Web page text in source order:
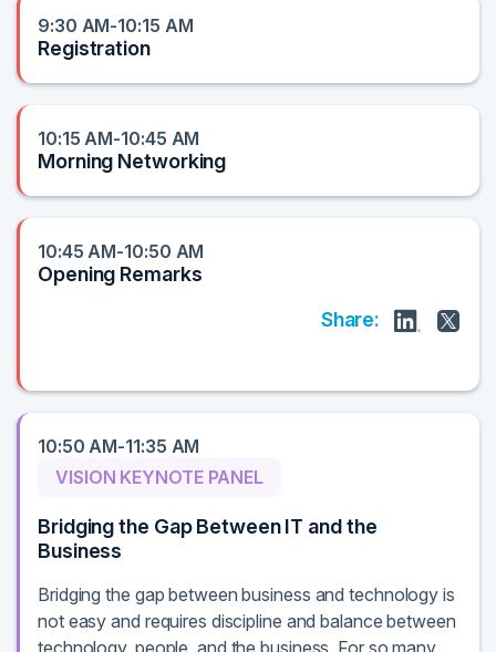
9:30 AM-10:15 AM
Registration
10:15 AM-10:45 AM
Morning Networking
10:45 AM-10:50 AM
Opening Remarks
Share:
10:50 AM-11:35 AM
VISION KEYNOTE PANEL
Bridging the Gap Between IT and the
Business
Bridging the gap between business and technology is
not easy and requires discipline and balance between